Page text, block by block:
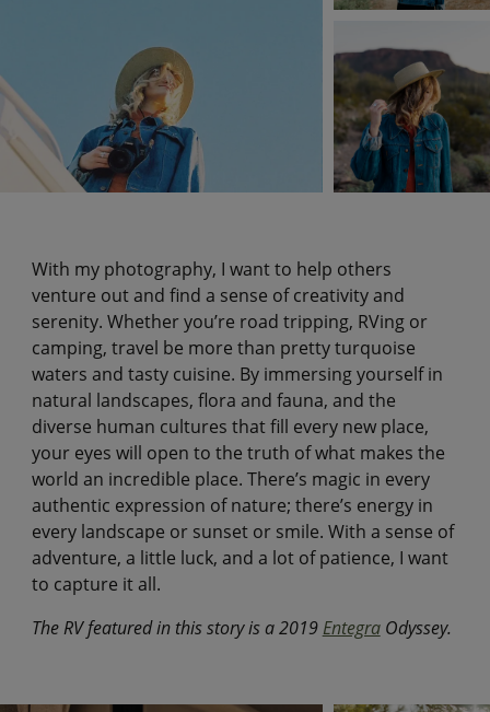
With my photography, I want to help others
venture out and find a sense of creativity and
serenity. Whether you’re road tripping, RVing or
camping, travel be more than pretty turquoise
waters and tasty cuisine. By immersing yourself in
natural landscapes, flora and fauna, and the
diverse human cultures that fill every new place,
your eyes will open to the truth of what makes the
world an incredible place. There’s magic in every
authentic expression of nature; there’s energy in
every landscape or sunset or smile. With a sense of
adventure, a little luck, and a lot of patience, I want
to capture it all.
The RV featured in this story is a 2019 EntegraOdyssey.